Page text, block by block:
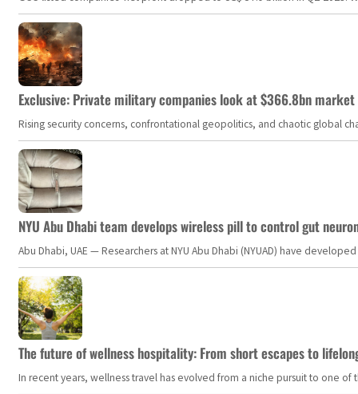
Exclusive: Private military companies look at $366.8bn
Rising security concerns, confrontational geopolitics, and chaotic global
NYU Abu Dhabi team develops wireless pill to control gut
Abu Dhabi, UAE — Researchers at NYU Abu Dhabi (NYUAD) have
The future of wellness hospitality: From short escapes to
In recent years, wellness travel has evolved from a niche pursuit to one